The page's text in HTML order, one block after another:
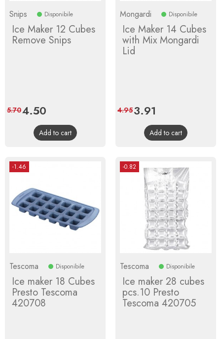
Snips Disponibile
Ice Maker 12 Cubes
Remove Snips
Price
4.50
price
5.70
Add to cart
Mongardi Disponibile
Ice Maker 14 Cubes
with Mix Mongardi
Lid
Price
3.91
price
4.95
Add to cart
-1.46
Tescoma Disponibile
Ice maker 18 Cubes
Presto Tescoma
420708
-0.82
Tescoma Disponibile
Ice maker 28 cubes
pcs.10 Presto
Tescoma 420705